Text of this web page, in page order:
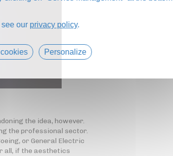
the idea, however.
the professional sector.
or General Electric
all, if the aesthetics
our privacy policy.
Personalize